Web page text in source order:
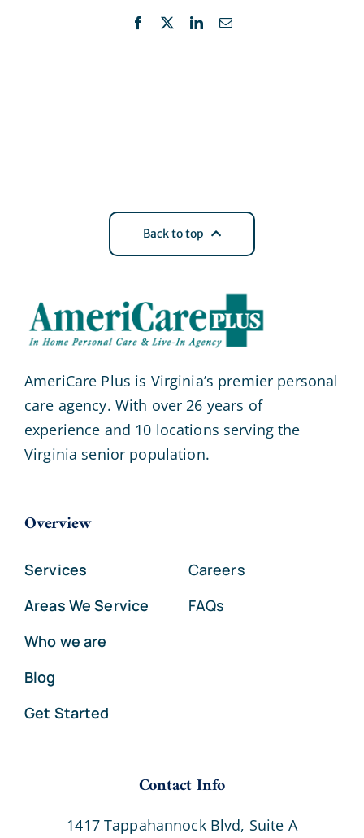
Facebook LinkedInEmail
Back to top
AmeriCare Plus is Virginia’s premier personal
care agency. With over 26 years of
experience and 10 locations serving the
Virginia senior population.
Overview
Services
Areas We Service
Who we are
Blog
Get Started
Careers
FAQs
Contact Info
1417 Tappahannock Blvd, Suite A